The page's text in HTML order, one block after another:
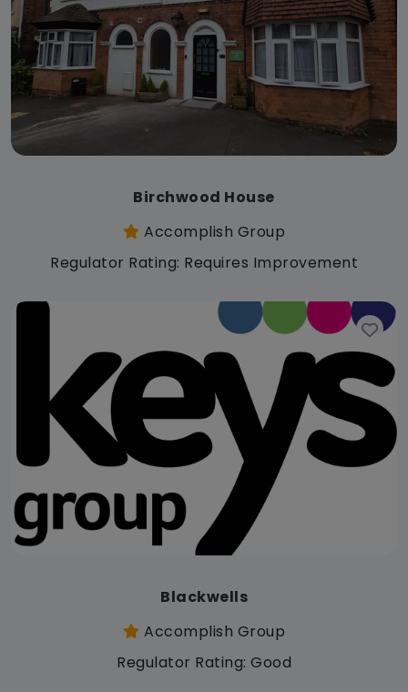
Birchwood House
Accomplish Group
Regulator Rating: Requires Improvement
Blackwells
Accomplish Group
Regulator Rating: Good